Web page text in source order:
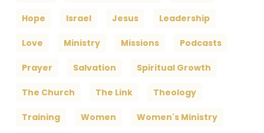
Hope Israel Jesus Leadership
Love Ministry Missions Podcasts
Prayer Salvation Spiritual Growth
The Church The Link Theology
Training Women Women's Ministry